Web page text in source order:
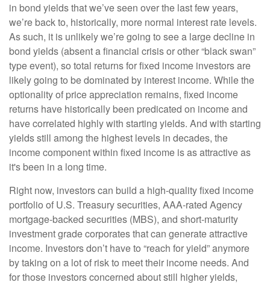
in bond yields that we’ve seen over the last few years,
we’re back to, historically, more normal interest rate levels.
As such, it is unlikely we’re going to see a large decline in
bond yields (absent a financial crisis or other “black swan”
type event), so total returns for fixed income investors are
likely going to be dominated by interest income. While the
optionality of price appreciation remains, fixed income
returns have historically been predicated on income and
have correlated highly with starting yields. And with starting
yields still among the highest levels in decades, the
income component within fixed income is as attractive as
it's been in a long time.
Right now, investors can build a high-quality fixed income
portfolio of U.S. Treasury securities, AAA-rated Agency
mortgage-backed securities (MBS), and short-maturity
investment grade corporates that can generate attractive
income. Investors don’t have to “reach for yield” anymore
by taking on a lot of risk to meet their income needs. And
for those investors concerned about still higher yields,